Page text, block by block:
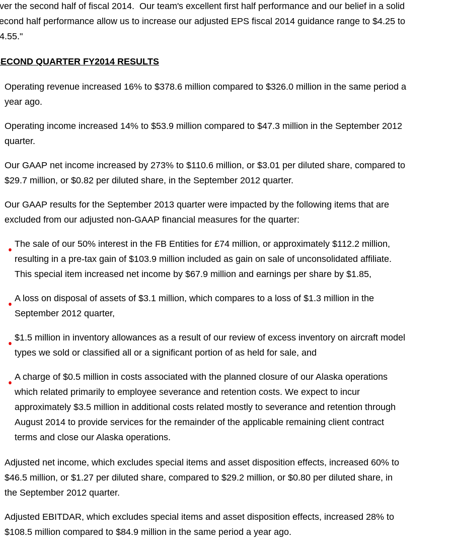
the second half of fiscal 2014. Our team's excellent first half performance and our belief in a solid
half performance allow us to increase our adjusted EPS fiscal 2014 guidance range to $4.25 to
QUARTER FY2014 RESULTS
Operating revenue increased 16% to $378.6 million compared to $326.0 million in the same period a
year ago.
Operating income increased 14% to $53.9 million compared to $47.3 million in the September 2012
quarter.
Our GAAP net income increased by 273% to $110.6 million, or $3.01 per diluted share, compared to
$29.7 million, or $0.82 per diluted share, in the September 2012 quarter.
Our GAAP results for the September 2013 quarter were impacted by the following items that are
excluded from our adjusted non-GAAP financial measures for the quarter:
The sale of our 50% interest in the FB Entities for £74 million, or approximately $112.2 million,
resulting in a pre-tax gain of $103.9 million included as gain on sale of unconsolidated affiliate.
This special item increased net income by $67.9 million and earnings per share by $1.85,
A loss on disposal of assets of $3.1 million, which compares to a loss of $1.3 million in the
September 2012 quarter,
$1.5 million in inventory allowances as a result of our review of excess inventory on aircraft model
types we sold or classified all or a significant portion of as held for sale, and
A charge of $0.5 million in costs associated with the planned closure of our Alaska operations
which related primarily to employee severance and retention costs. We expect to incur
approximately $3.5 million in additional costs related mostly to severance and retention through
August 2014 to provide services for the remainder of the applicable remaining client contract
terms and close our Alaska operations.
Adjusted net income, which excludes special items and asset disposition effects, increased 60% to
$46.5 million, or $1.27 per diluted share, compared to $29.2 million, or $0.80 per diluted share, in
the September 2012 quarter.
Adjusted EBITDAR, which excludes special items and asset disposition effects, increased 28% to
$108.5 million compared to $84.9 million in the same period a year ago.